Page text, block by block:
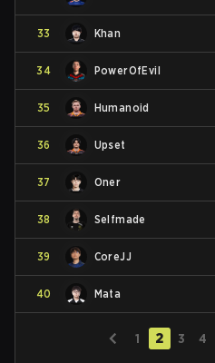
33 Khan
34 PowerOfEvil
35 Humanoid
36 Upset
37 Oner
38 Selfmade
39 CoreJJ
40 Mata
1 2 3 4